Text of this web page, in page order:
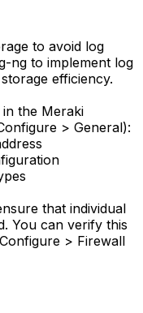
to avoid log
ng to implement log
efficiency.
in the Meraki
> General):
that individual
You can verify this
> Firewall